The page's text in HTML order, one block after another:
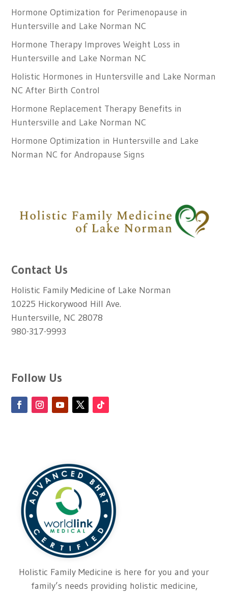
Hormone Optimization for Perimenopause in
Huntersville and Lake Norman NC
Hormone Therapy Improves Weight Loss in
Huntersville and Lake Norman NC
Holistic Hormones in Huntersville and Lake Norman
NC After Birth Control
Hormone Replacement Therapy Benefits in
Huntersville and Lake Norman NC
Hormone Optimization in Huntersville and Lake
Norman NC for Andropause Signs
Contact Us
Holistic Family Medicine of Lake Norman
10225 Hickorywood Hill Ave.
Huntersville, NC 28078
980-317-9993
Follow Us
Holistic Family Medicine is here for you and your
family’s needs providing holistic medicine,